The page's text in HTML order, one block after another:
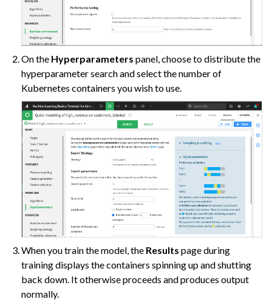
navigation of AutoML Model Results
navigation of Model Scoring
navigation of Custom Models in Visual ML
navigation of Causal Prediction
navigation of Complex Data
navigation of Generalized Linear Models (GLM)
navigation of Partitioned Models
navigation of Deep Learning
navigation of Responsible AI
navigation of Feature Store
navigation of Ensure Quality
navigation of Automate Tasks
navigation of Deploy to Production
On the Hyperparameters panel, choose to distribute the
hyperparameter search and select the number of
Kubernetes containers you wish to use.
When you train the model, the Results page during
training displays the containers spinning up and shutting
back down. It otherwise proceeds and produces output
normally.